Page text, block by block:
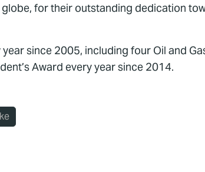
globe, for their outstanding dedication
since 2005, including four Oil and
Award every year since 2014.